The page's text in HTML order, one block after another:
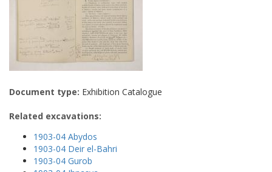
Document type: Exhibition Catalogue
Related excavations:
1903-04 Abydos
1903-04 Deir el-Bahri
1903-04 Gurob